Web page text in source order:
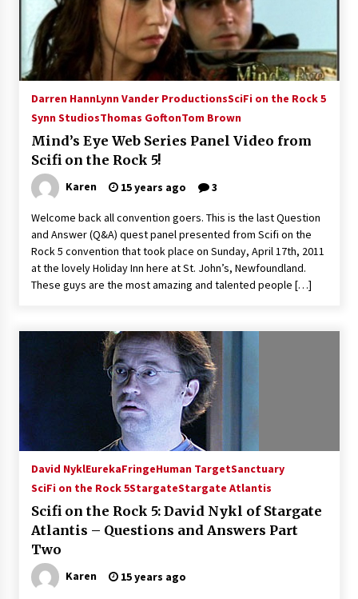
15 years ago
Stargate NOT Over: But The End of An Era –
Brad Wright’s Panel at Creation Entertainment
15 years ago
AT6 Ripples: Adventures with GABIT Events –
Michelle’s Sunday Report!
14 years ago
Tips For Surviving “Supernatural” Karaoke
Night
14 years ago
CSTS 2011: Can’t Stop The Serenity Hollywood
Dallas ComicCon 2013: Colin Ferguson – Guest
Extraordinaire!
13 years ago
Space City Comic Con – Going Where I Have
Never Gone Before, SCCC!
Origins Game Fair 2013: Karina and Tom Share
Family Fun From Where Gaming Begins!
13 years ago
One Reporter’s Experience San Diego Comic-
Con 2011: Star Wars Science Interview,
Swimmers and Stan Lee!
Darren HannLynn Vander ProductionsSciFi on the Rock 5
Synn StudiosThomas GoftonTom Brown
Mind’s Eye Web Series Panel Video from
Scifi on the Rock 5!
Karen 15 years ago 3
Welcome back all convention goers. This is the last Question
and Answer (Q&A) quest panel presented from Scifi on the
Rock 5 convention that took place on Sunday, April 17th, 2011
at the lovely Holiday Inn here at St. John’s, Newfoundland.
These guys are the most amazing and talented people […]
David NyklEurekaFringeHuman TargetSanctuary
SciFi on the Rock 5StargateStargate Atlantis
Scifi on the Rock 5: David Nykl of Stargate
Atlantis – Questions and Answers Part
Two
Karen 15 years ago